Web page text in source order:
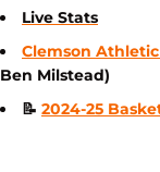
Live Stats
Clemson
Ben Milstead)
📝 2024-25